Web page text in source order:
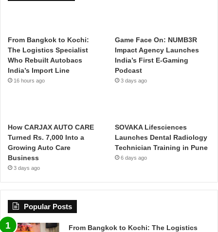
From Bangkok to Kochi:
The Logistics Specialist
Who Rebuilt Autobacs
India’s Import Line
16 hours ago
Game Face On: NUMB3R
Impact Agency Launches
India’s First E-Gaming
Podcast
3 days ago
How CARJAX AUTO CARE
Turned Rs. 7,000 Into a
Growing Auto Care
Business
3 days ago
SOVAKA Lifesciences
Launches Dental Radiology
Technician Training in Pune
6 days ago
Popular Posts
From Bangkok to Kochi: The Logistics